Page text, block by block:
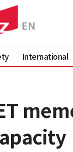
International